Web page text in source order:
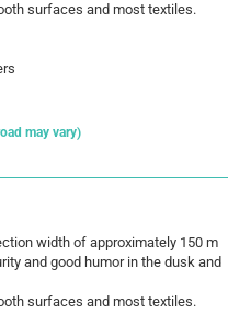
surfaces and most textiles.
may vary)
width of approximately 150 m
and good humor in the dusk and
surfaces and most textiles.